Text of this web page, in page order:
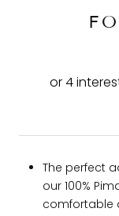
The perfect
our 100%
comfortable